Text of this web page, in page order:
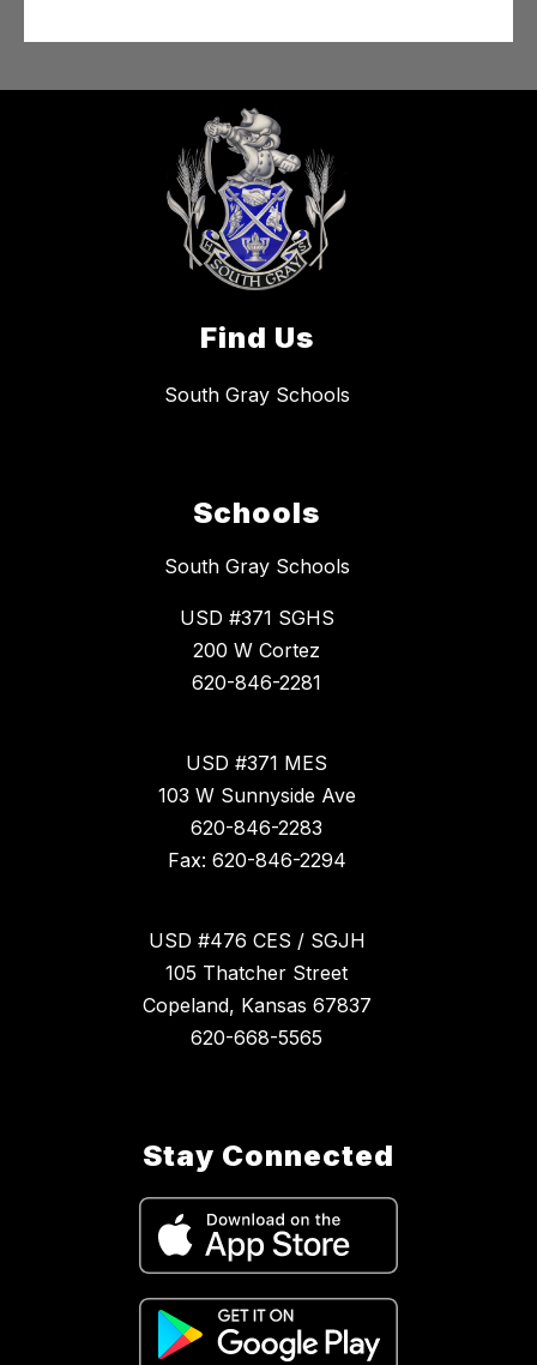
Find Us
South Gray Schools
Schools
South Gray Schools
USD #371 SGHS
200 W Cortez
620-846-2281
USD #371 MES
103 W Sunnyside Ave
620-846-2283
Fax: 620-846-2294
USD #476 CES / SGJH
105 Thatcher Street
Copeland, Kansas 67837
620-668-5565
Stay Connected